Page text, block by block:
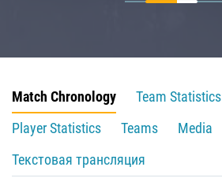
Match Chronology
Team Statistics
Player Statistics
Teams
Media
Текстовая трансляция